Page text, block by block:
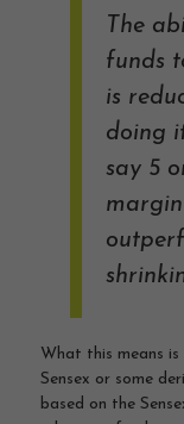
The
funds
is
doing
say 5
What this means
Sensex or some
based on the